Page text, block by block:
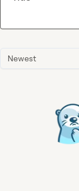
Newest